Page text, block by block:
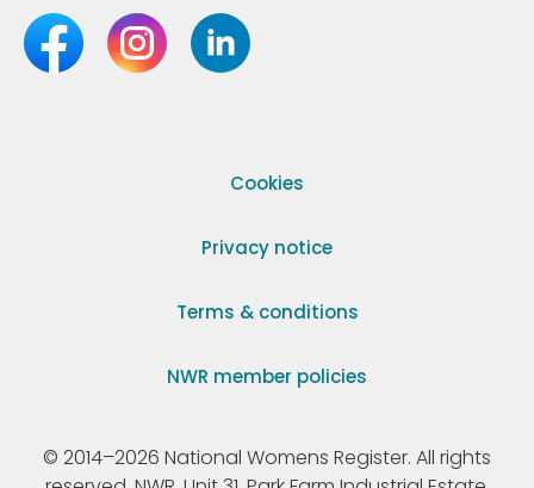
Cookies
Privacy notice
Terms & conditions
NWR member policies
© 2014–2026 National Womens Register. All rights